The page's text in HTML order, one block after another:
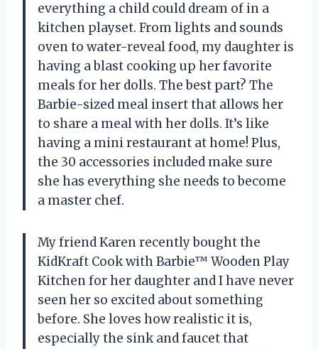
everything a child could dream of in a
kitchen playset. From lights and sounds
oven to water-reveal food, my daughter is
having a blast cooking up her favorite
meals for her dolls. The best part? The
Barbie-sized meal insert that allows her
to share a meal with her dolls. It’s like
having a mini restaurant at home! Plus,
the 30 accessories included make sure
she has everything she needs to become
a master chef.
My friend Karen recently bought the
KidKraft Cook with Barbie™ Wooden Play
Kitchen for her daughter and I have never
seen her so excited about something
before. She loves how realistic it is,
especially the sink and faucet that